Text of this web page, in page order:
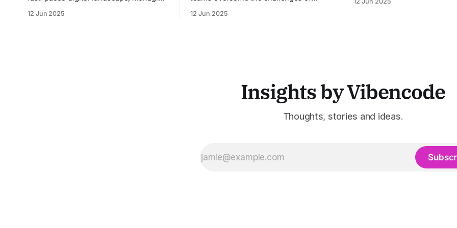
daily struggle for professionals across
12 Jun 2025
inconsistent CRM updates, and
12 Jun 2025
entertainment, advertising,
Insights by Vibencode
Thoughts, stories and ideas.